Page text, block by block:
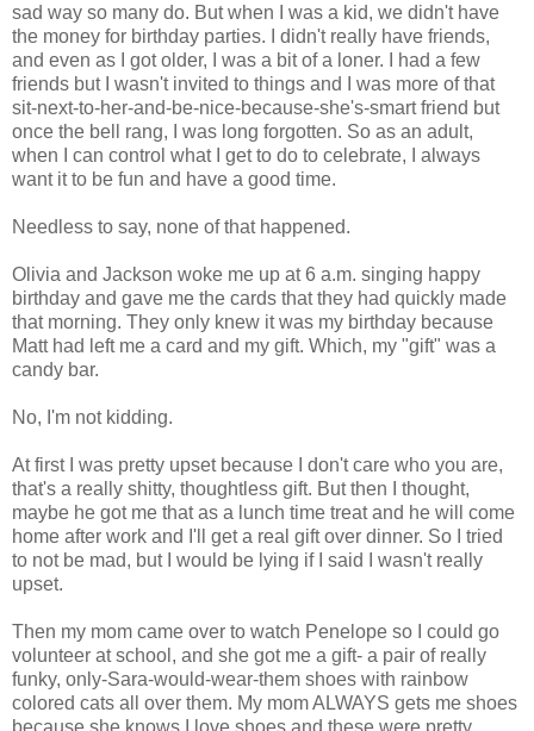
sad way so many do. But when I was a kid, we didn't have
the money for birthday parties. I didn't really have friends,
and even as I got older, I was a bit of a loner. I had a few
friends but I wasn't invited to things and I was more of that
sit-next-to-her-and-be-nice-because-she's-smart friend but
once the bell rang, I was long forgotten. So as an adult,
when I can control what I get to do to celebrate, I always
want it to be fun and have a good time.
Needless to say, none of that happened.
Olivia and Jackson woke me up at 6 a.m. singing happy
birthday and gave me the cards that they had quickly made
that morning. They only knew it was my birthday because
Matt had left me a card and my gift. Which, my "gift" was a
candy bar.
No, I'm not kidding.
At first I was pretty upset because I don't care who you are,
that's a really shitty, thoughtless gift. But then I thought,
maybe he got me that as a lunch time treat and he will come
home after work and I'll get a real gift over dinner. So I tried
to not be mad, but I would be lying if I said I wasn't really
upset.
Then my mom came over to watch Penelope so I could go
volunteer at school, and she got me a gift- a pair of really
funky, only-Sara-would-wear-them shoes with rainbow
colored cats all over them. My mom ALWAYS gets me shoes
because she knows I love shoes and these were pretty